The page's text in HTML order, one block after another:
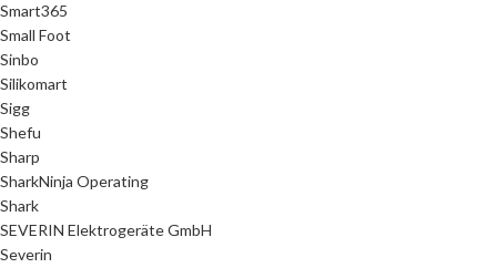
Smart365
Small Foot
Sinbo
Silikomart
Sigg
Shefu
Sharp
SharkNinja Operating
Shark
SEVERIN Elektrogeräte GmbH
Severin